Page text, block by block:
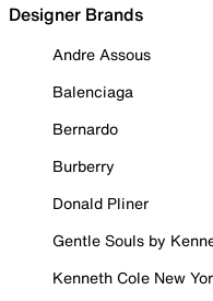
Designer Brands
Andre Assous
Balenciaga
Bernardo
Burberry
Donald Pliner
Gentle Souls by
Kenneth Cole New